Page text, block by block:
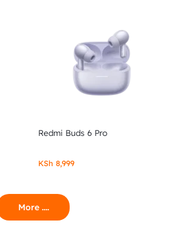
Redmi Buds 6 Pro
KSh 8,999
More ....